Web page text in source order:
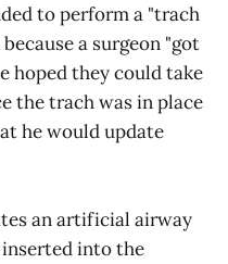
to perform a "trach
a surgeon "got
hoped they could take
the trach was in place
he would update
an artificial airway
inserted into the